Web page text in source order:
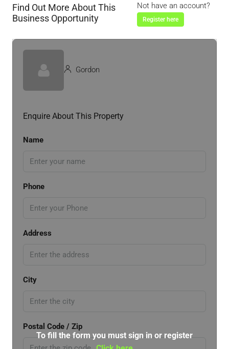
Find Out More About This
Business Opportunity
Not have an account?
Register here
Gordon
Enquire About This Property
Name
Phone
Address
City
Postal Code / Zip
To fill the form you must sign in or register